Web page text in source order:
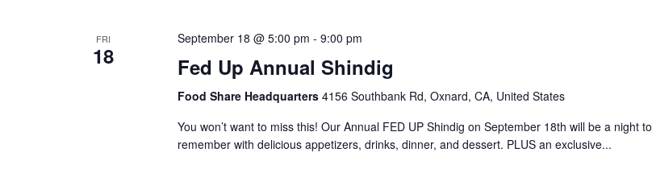
FRI
18
September 18 @ 5:00 pm - 9:00 pm
Fed Up Annual Shindig
Food Share Headquarters 4156 Southbank Rd, Oxnard, CA, United States
You won’t want to miss this! Our Annual FED UP Shindig on September 18th will be a night to
remember with delicious appetizers, drinks, dinner, and dessert. PLUS an exclusive...